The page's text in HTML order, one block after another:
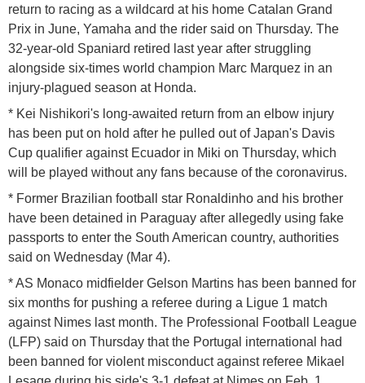
return to racing as a wildcard at his home Catalan Grand
Prix in June, Yamaha and the rider said on Thursday. The
32-year-old Spaniard retired last year after struggling
alongside six-times world champion Marc Marquez in an
injury-plagued season at Honda.
* Kei Nishikori's long-awaited return from an elbow injury
has been put on hold after he pulled out of Japan's Davis
Cup qualifier against Ecuador in Miki on Thursday, which
will be played without any fans because of the coronavirus.
* Former Brazilian football star Ronaldinho and his brother
have been detained in Paraguay after allegedly using fake
passports to enter the South American country, authorities
said on Wednesday (Mar 4).
* AS Monaco midfielder Gelson Martins has been banned for
six months for pushing a referee during a Ligue 1 match
against Nimes last month. The Professional Football League
(LFP) said on Thursday that the Portugal international had
been banned for violent misconduct against referee Mikael